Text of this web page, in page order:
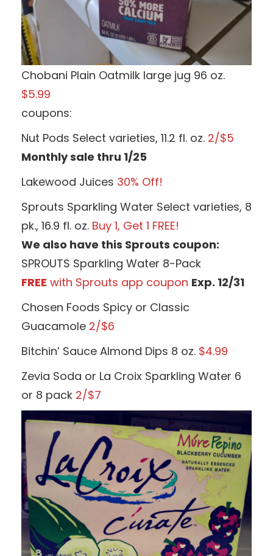
Chobani Plain Oatmilk large jug 96 oz.
$5.99
coupons:
Nut Pods Select varieties, 11.2 fl. oz. 2/$5
Monthly sale thru 1/25
Lakewood Juices 30% Off!
Sprouts Sparkling Water Select varieties, 8
pk., 16.9 fl. oz. Buy 1, Get 1 FREE!
We also have this Sprouts coupon:
SPROUTS Sparkling Water 8-Pack
FREE with Sprouts app coupon Exp. 12/31
Chosen Foods Spicy or Classic
Guacamole 2/$6
Bitchin’ Sauce Almond Dips 8 oz. $4.99
Zevia Soda or La Croix Sparkling Water 6
or 8 pack 2/$7